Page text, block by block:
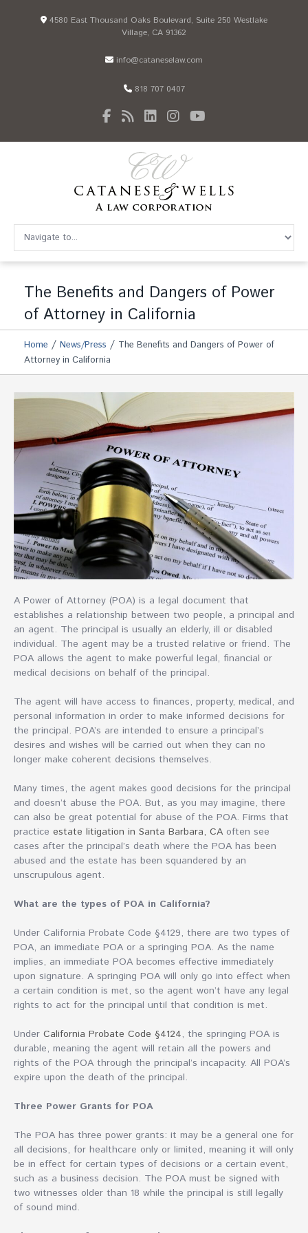
4580 East Thousand Oaks Boulevard, Suite 250 Westlake
Village, CA 91362
info@cataneselaw.com
818 707 0407
The Benefits and Dangers of Power
of Attorney in California
Home / News/Press / The Benefits and Dangers of Power of
Attorney in California
A Power of Attorney (POA) is a legal document that
establishes a relationship between two people, a principal and
an agent. The principal is usually an elderly, ill or disabled
individual. The agent may be a trusted relative or friend. The
POA allows the agent to make powerful legal, financial or
medical decisions on behalf of the principal.
The agent will have access to finances, property, medical, and
personal information in order to make informed decisions for
the principal. POA’s are intended to ensure a principal’s
desires and wishes will be carried out when they can no
longer make coherent decisions themselves.
Many times, the agent makes good decisions for the principal
and doesn’t abuse the POA. But, as you may imagine, there
can also be great potential for abuse of the POA. Firms that
practice estate litigation in Santa Barbara, CA often see
cases after the principal’s death where the POA has been
abused and the estate has been squandered by an
unscrupulous agent.
What are the types of POA in California?
Under California Probate Code §4129, there are two types of
POA, an immediate POA or a springing POA. As the name
implies, an immediate POA becomes effective immediately
upon signature. A springing POA will only go into effect when
a certain condition is met, so the agent won’t have any legal
rights to act for the principal until that condition is met.
Under California Probate Code §4124, the springing POA is
durable, meaning the agent will retain all the powers and
rights of the POA through the principal’s incapacity. All POA’s
expire upon the death of the principal.
Three Power Grants for POA
The POA has three power grants: it may be a general one for
all decisions, for healthcare only or limited, meaning it will only
be in effect for certain types of decisions or a certain event,
such as a business decision. The POA must be signed with
two witnesses older than 18 while the principal is still legally
of sound mind.